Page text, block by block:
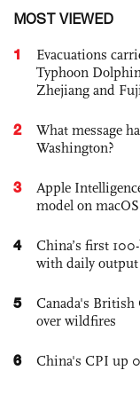
MOST VIEWED
1
Evacuations
Typhoon
Zhejiang and
2
What message
Washington?
3
Apple
model on macOS
4
China’s first
with daily
5
Canada's British
over wildfires
6 China's CPI up